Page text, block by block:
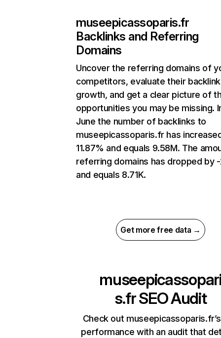
museepicassoparis.fr
Backlinks and Referring
Domains
Uncover the referring domains of
competitors, evaluate their backlink
growth, and get a clear picture of
opportunities you may be missing.
June the number of backlinks to
museepicassoparis.fr has
11.87% and equals 9.58M. The
referring domains has dropped by -
and equals 8.71K.
Get more free data →
s.frSEO Audit
Check out
performance with an audit that